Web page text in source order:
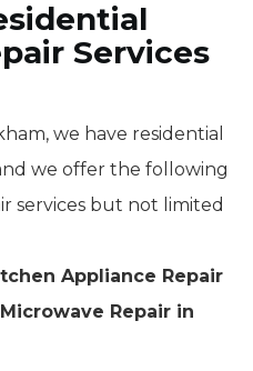
Services
we have residential
we offer the following
services but not limited
Appliance Repair
Repair in